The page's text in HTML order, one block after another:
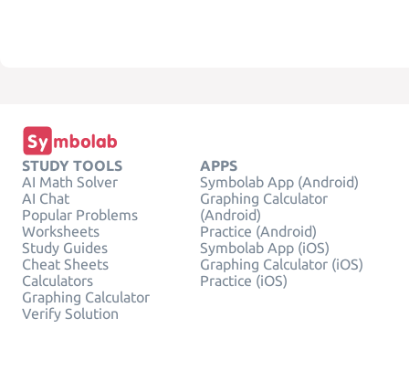
STUDY TOOLS
AI Math Solver
AI Chat
Popular Problems
Worksheets
Study Guides
Cheat Sheets
Calculators
Graphing Calculator
Verify Solution
APPS
Symbolab App (Android)
Graphing Calculator
(Android)
Practice (Android)
Symbolab App (iOS)
Graphing Calculator (iOS)
Practice (iOS)